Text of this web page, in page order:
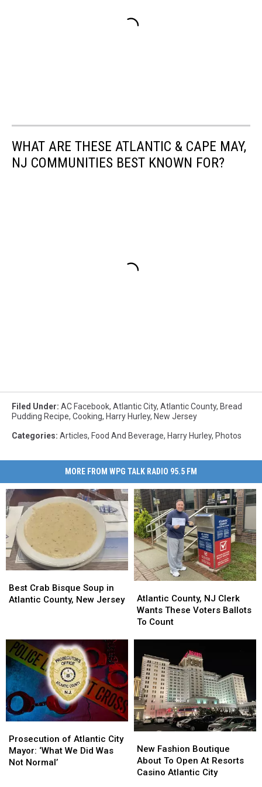
WHAT ARE THESE ATLANTIC & CAPE MAY,
NJ COMMUNITIES BEST KNOWN FOR?
Filed Under: AC Facebook, Atlantic City, Atlantic County, Bread
Pudding Recipe, Cooking, Harry Hurley, New Jersey
Categories: Articles, Food And Beverage, Harry Hurley, Photos
MORE FROM WPG TALK RADIO 95.5 FM
Crab
Bisque
County,
New
Jersey
Best Crab Bisque Soup in
Atlantic County, New Jersey
Crab
Bisque
County,
New
Jersey
County,
NJ
Clerk
Voters
Ballots
To
Count
Atlantic County, NJ Clerk
Wants These Voters Ballots
To Count
County,
NJ
Clerk
Voters
Ballots
To
Count
of
Atlantic
City
Prosecution of Atlantic City
Mayor: ‘What We Did Was
Not Normal’
of
Atlantic
City
Fashion
Boutique
About
New Fashion Boutique
About To Open At Resorts
Casino Atlantic City
Fashion
Boutique
About